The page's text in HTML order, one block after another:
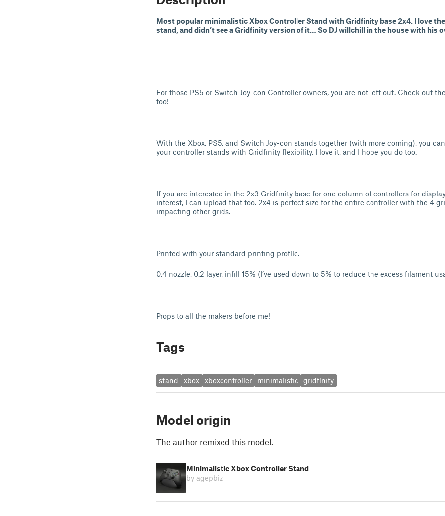
Most popular minimalistic Xbox Controller Stand with Gridfinity base 2x4. I love
stand, and didn’t see a Gridfinity version of it… So DJ willchill in the house with his
For those PS5 or Switch Joy-con Controller owners, you are not left out. Check out
too!
With the Xbox, PS5, and Switch Joy-con stands together (with more coming), you
your controller stands with Gridfinity flexibility. I love it, and I hope you do too.
If you are interested in the 2x3 Gridfinity base for one column of controllers for
interest, I can upload that too. 2x4 is perfect size for the entire controller with the 4
impacting other grids.
Printed with your standard printing profile.
0.4 nozzle, 0.2 layer, infill 15% (I’ve used down to 5% to reduce the excess filament
Props to all the makers before me!
Tags
stand xbox xboxcontroller minimalistic gridfinity
Model origin
The author remixed this model.
Minimalistic Xbox Controller Stand
by agepbiz